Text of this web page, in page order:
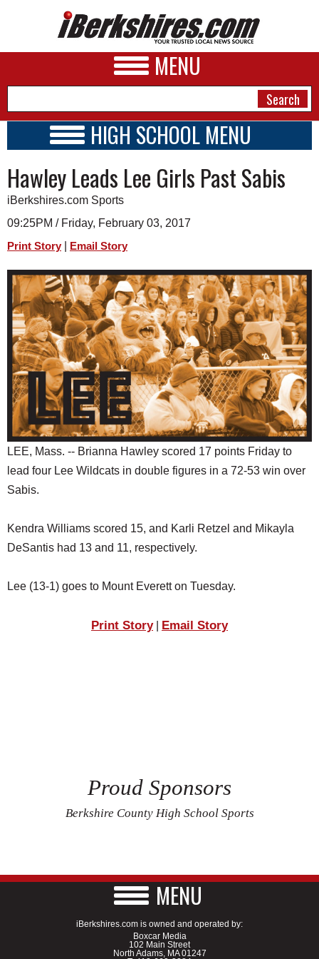
MENU
A&E
BUSINESS
SPORTS
PHOTOS
HEALTH
SCHOOLS
DINING
REAL ESTATE
JOBS
SPECIAL SECTIONS
HIGH SCHOOL MENU
SCHOOLS
SCHEDULE
2016 - 2017
Hawley Leads Lee Girls Past Sabis
iBerkshires.com Sports
09:25PM / Friday, February 03, 2017
Print Story Email Story
LEE, Mass. -- Brianna Hawley scored 17 points Friday to
lead four Lee Wildcats in double figures in a 72-53 win over
Sabis.
Kendra Williams scored 15, and Karli Retzel and Mikayla
DeSantis had 13 and 11, respectively.
Lee (13-1) goes to Mount Everett on Tuesday.
Print Story| Email Story
Proud Sponsors
Berkshire County High School Sports
MENU
iBerkshires.com is owned and operated by:
Boxcar Media
102 Main Street
North Adams, MA 01247